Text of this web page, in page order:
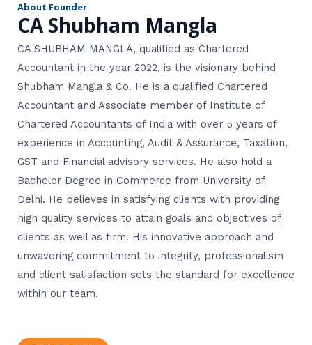
About Founder
CA Shubham Mangla
CA SHUBHAM MANGLA, qualified as Chartered
Accountant in the year 2022, is the visionary behind
Shubham Mangla & Co. He is a qualified Chartered
Accountant and Associate member of Institute of
Chartered Accountants of India with over 5 years of
experience in Accounting, Audit & Assurance, Taxation,
GST and Financial advisory services. He also hold a
Bachelor Degree in Commerce from University of
Delhi. He believes in satisfying clients with providing
high quality services to attain goals and objectives of
clients as well as firm. His innovative approach and
unwavering commitment to integrity, professionalism
and client satisfaction sets the standard for excellence
within our team.